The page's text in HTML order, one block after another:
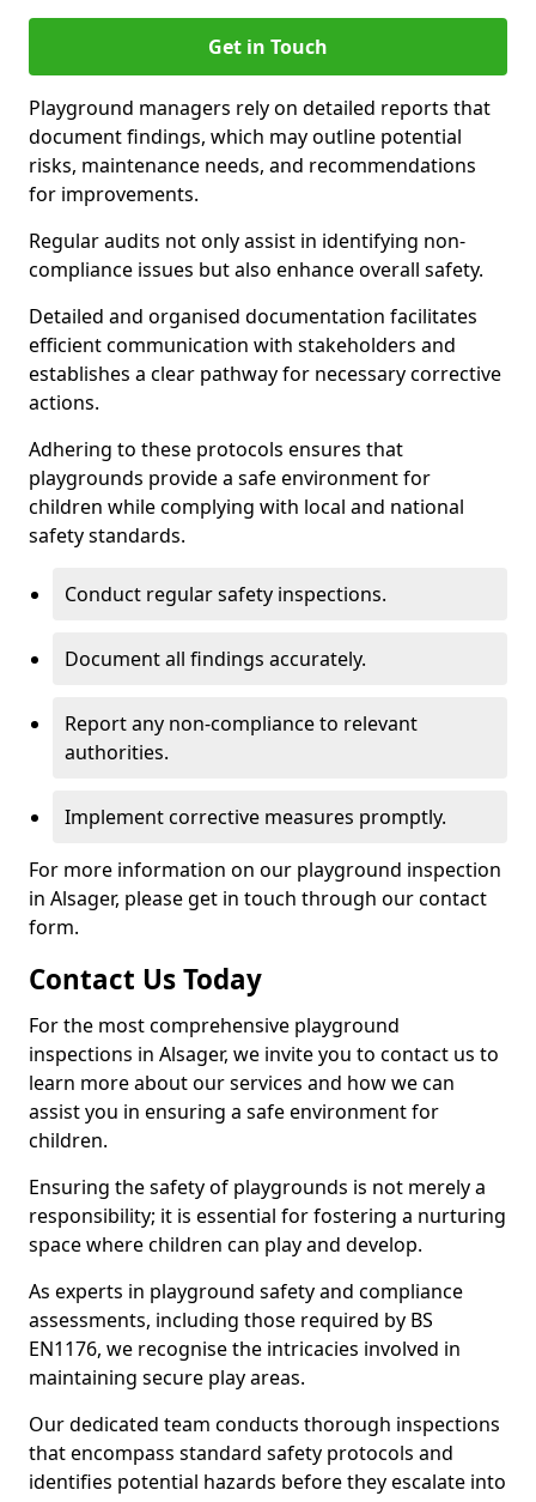
Get in Touch
Playground managers rely on detailed reports that
document findings, which may outline potential
risks, maintenance needs, and recommendations
for improvements.
Regular audits not only assist in identifying non-
compliance issues but also enhance overall safety.
Detailed and organised documentation facilitates
efficient communication with stakeholders and
establishes a clear pathway for necessary corrective
actions.
Adhering to these protocols ensures that
playgrounds provide a safe environment for
children while complying with local and national
safety standards.
Conduct regular safety inspections.
Document all findings accurately.
Report any non-compliance to relevant
authorities.
Implement corrective measures promptly.
For more information on our playground inspection
in Alsager, please get in touch through our contact
form.
Contact Us Today
For the most comprehensive playground
inspections in Alsager, we invite you to contact us to
learn more about our services and how we can
assist you in ensuring a safe environment for
children.
Ensuring the safety of playgrounds is not merely a
responsibility; it is essential for fostering a nurturing
space where children can play and develop.
As experts in playground safety and compliance
assessments, including those required by BS
EN1176, we recognise the intricacies involved in
maintaining secure play areas.
Our dedicated team conducts thorough inspections
that encompass standard safety protocols and
identifies potential hazards before they escalate into